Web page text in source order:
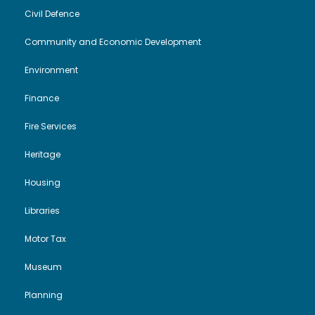
Civil Defence
Community and Economic Development
Environment
Finance
Fire Services
Heritage
Housing
Libraries
Motor Tax
Museum
Planning